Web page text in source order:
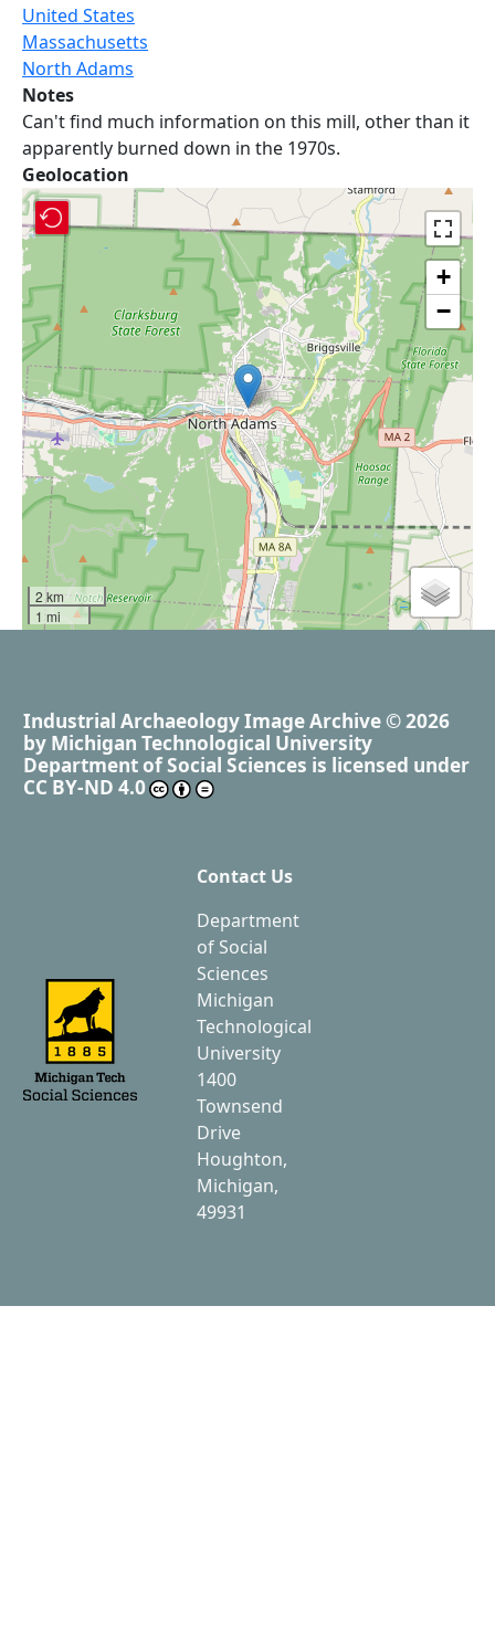
United States
Massachusetts
North Adams
Notes
Can't find much information on this mill, other than it
apparently burned down in the 1970s.
Geolocation
+
−
2 km
1 mi
Industrial Archaeology Image Archive © 2026
by Michigan Technological University
Department of Social Sciences is licensed under
CC BY-ND 4.0
Contact Us
Department
of Social
Sciences
Michigan
Technological
University
1400
Townsend
Drive
Houghton,
Michigan,
49931